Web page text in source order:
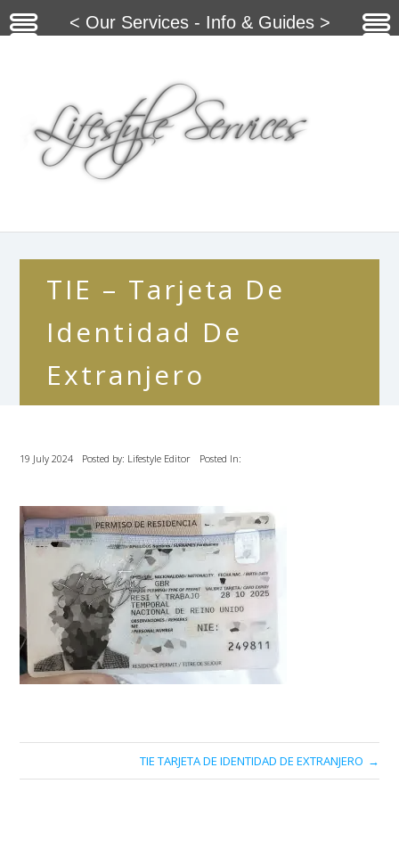
TIE – Tarjeta De
Identidad De
Extranjero
19 July 2024 Posted by: Lifestyle Editor Posted In:
TIE TARJETA DE IDENTIDAD DE EXTRANJERO
< Our Services - Info & Guides >